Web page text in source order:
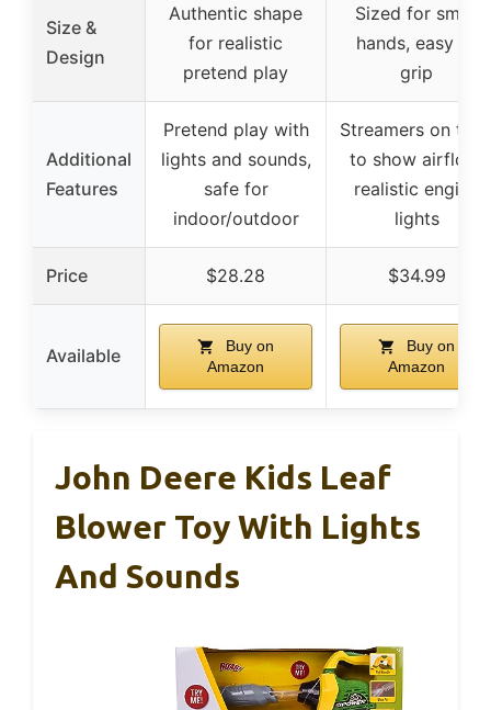
Size &
Design
Authentic shape
for realistic
pretend play
Sized for small
hands, easy to
grip
Additional
Features
Pretend play with
lights and sounds,
safe for
indoor/outdoor
Streamers on
to show airflow,
realistic engine
lights
Price $28.28 $34.99
Available
Buy on
Amazon
Buy on
Amazon
John Deere Kids Leaf
Blower Toy With Lights
And Sounds